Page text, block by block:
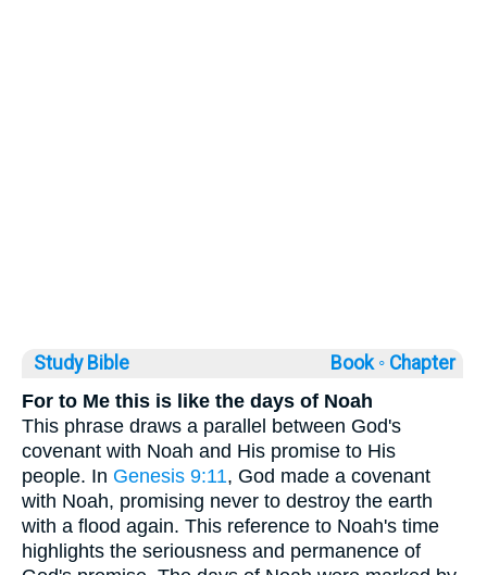
Study Bible Book ◦ Chapter
For to Me this is like the days of Noah
This phrase draws a parallel between God's
covenant with Noah and His promise to His
people. In Genesis 9:11, God made a covenant
with Noah, promising never to destroy the earth
with a flood again. This reference to Noah's time
highlights the seriousness and permanence of